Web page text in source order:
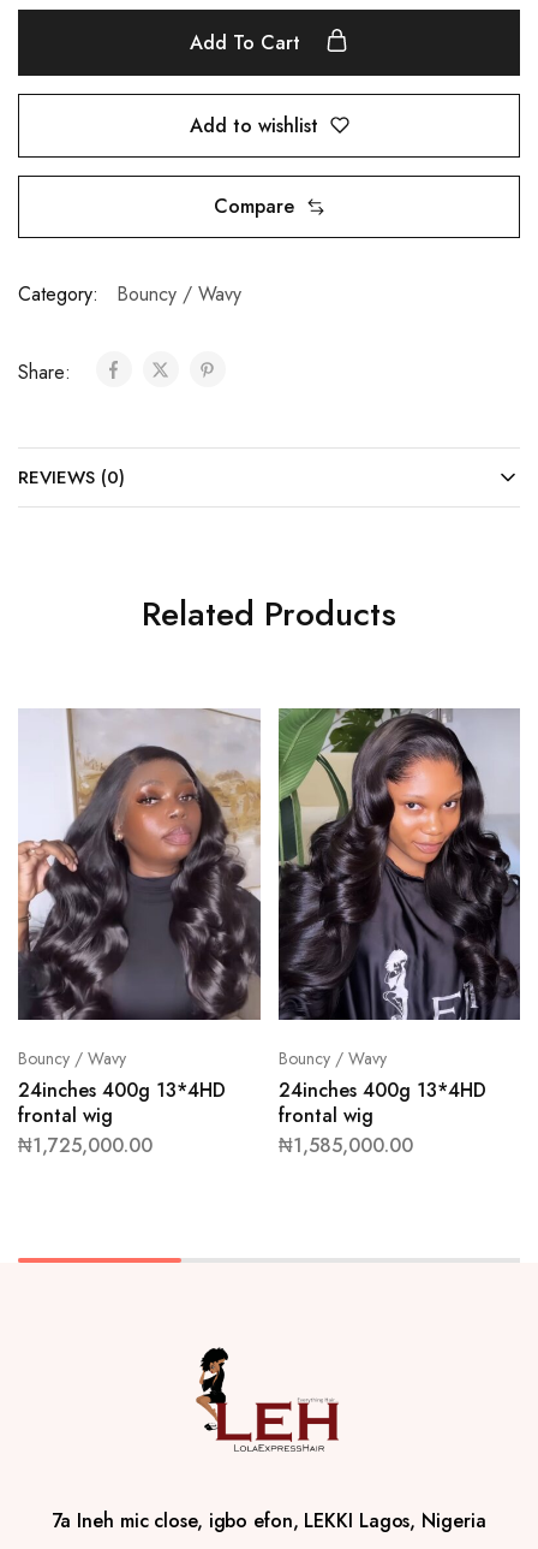
Add To Cart
Add to wishlist
Compare
Category: Bouncy / Wavy
Share:
REVIEWS (0)
Related Products
Bouncy / Wavy
24inches 400g 13*4HD
frontal wig
₦1,725,000.00
Bouncy / Wavy
24inches 400g 13*4HD
frontal wig
₦1,585,000.00
7a Ineh mic close, igbo efon, LEKKI Lagos, Nigeria